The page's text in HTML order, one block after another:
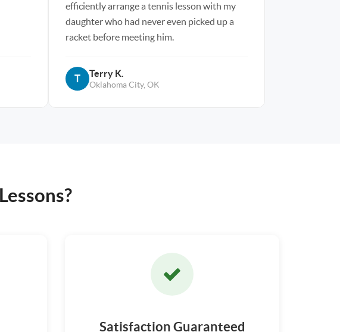
efficiently arrange a tennis lesson with my
daughter who had never even picked up a
racket before meeting him.
T Terry K.
Oklahoma City, OK
Satisfaction Guaranteed